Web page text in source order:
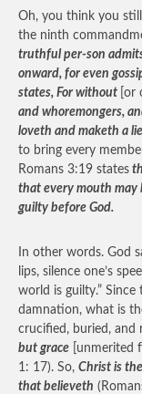
Oh, you think you
the ninth
truthful per-son
onward, for even
states, For without [or
and whoremongers,
loveth and maketh a
to bring every
Romans 3:19 states
that every mouth may
guilty before God.
In other words. God
lips, silence one’s
world is guilty.”
damnation, what is
crucified, buried, and
but grace [unmerited
1: 17). So, Christ is
that believeth